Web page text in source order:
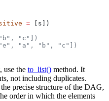
= [s])
"c"])
"a", "b", "c"])
use the to_list() method. It
not including duplicates.
precise structure of the DAG,
order in which the elements